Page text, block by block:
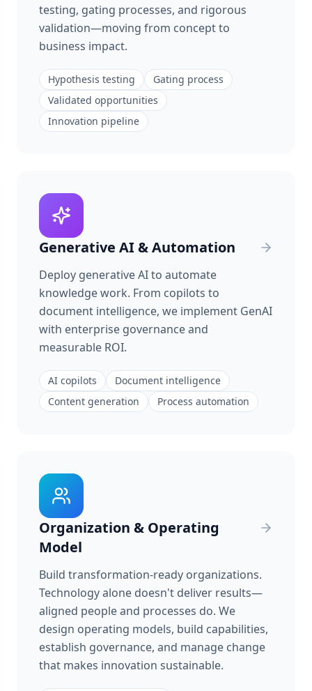
testing, gating processes, and rigorous
validation—moving from concept to
business impact.
Hypothesis testing
Gating process
Validated opportunities
Innovation pipeline
Generative AI & Automation
Deploy generative AI to automate
knowledge work. From copilots to
document intelligence, we implement GenAI
with enterprise governance and
measurable ROI.
AI copilots
Document intelligence
Content generation
Process automation
Organization & Operating
Model
Build transformation-ready organizations.
Technology alone doesn't deliver results—
aligned people and processes do. We
design operating models, build capabilities,
establish governance, and manage change
that makes innovation sustainable.